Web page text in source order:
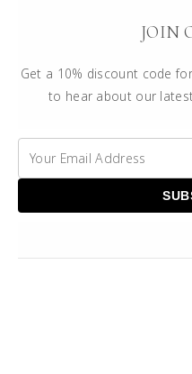
JOIN
Get a 10% discount code
to hear about our